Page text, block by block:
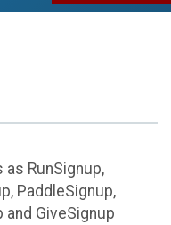
as RunSignup,
PaddleSignup,
GiveSignup